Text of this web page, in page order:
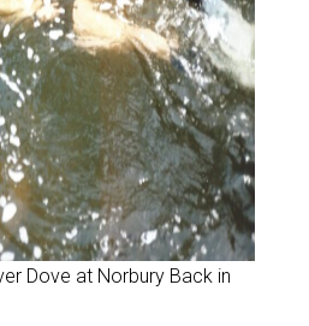
Dove at Norbury Back in